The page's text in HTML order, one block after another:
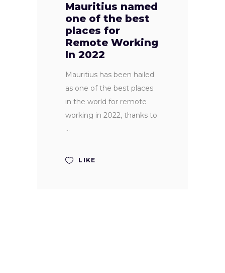
Mauritius named
one of the best
places for
Remote Working
In 2022
Mauritius has been hailed
as one of the best places
in the world for remote
working in 2022, thanks to
LIKE